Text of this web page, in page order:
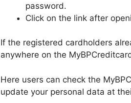
password.
Click on the link after
If the registered cardholders
anywhere on the
Here users can check the
update your personal data at